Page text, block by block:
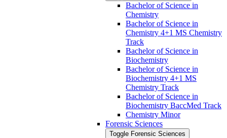
Bachelor of Science in
Chemistry
Bachelor of Science in
Chemistry 4+1 MS Chemistry
Track
Bachelor of Science in
Biochemistry
Bachelor of Science in
Biochemistry 4+1 MS
Chemistry Track
Bachelor of Science in
Biochemistry BaccMed Track
Chemistry Minor
Forensic Sciences
Toggle Forensic Sciences